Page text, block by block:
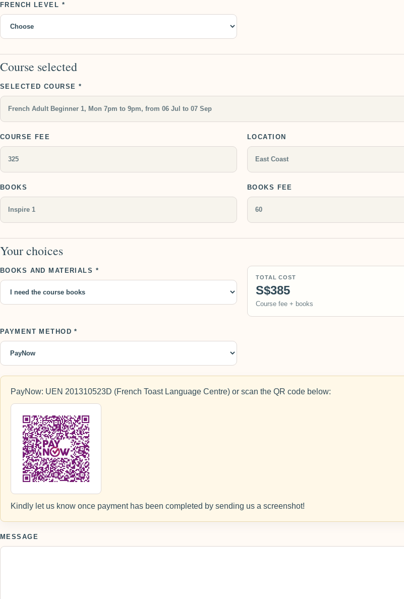
FRENCH LEVEL *
Course selected
SELECTED COURSE *
COURSE FEE LOCATION
BOOKS BOOKS FEE
Your choices
BOOKS AND MATERIALS *
TOTAL COST
S$385
Course fee + books
PAYMENT METHOD *
PayNow: UEN 201310523D (French Toast Language Centre) or scan the QR code below:
Kindly let us know once payment has been completed by sending us a screenshot!
MESSAGE